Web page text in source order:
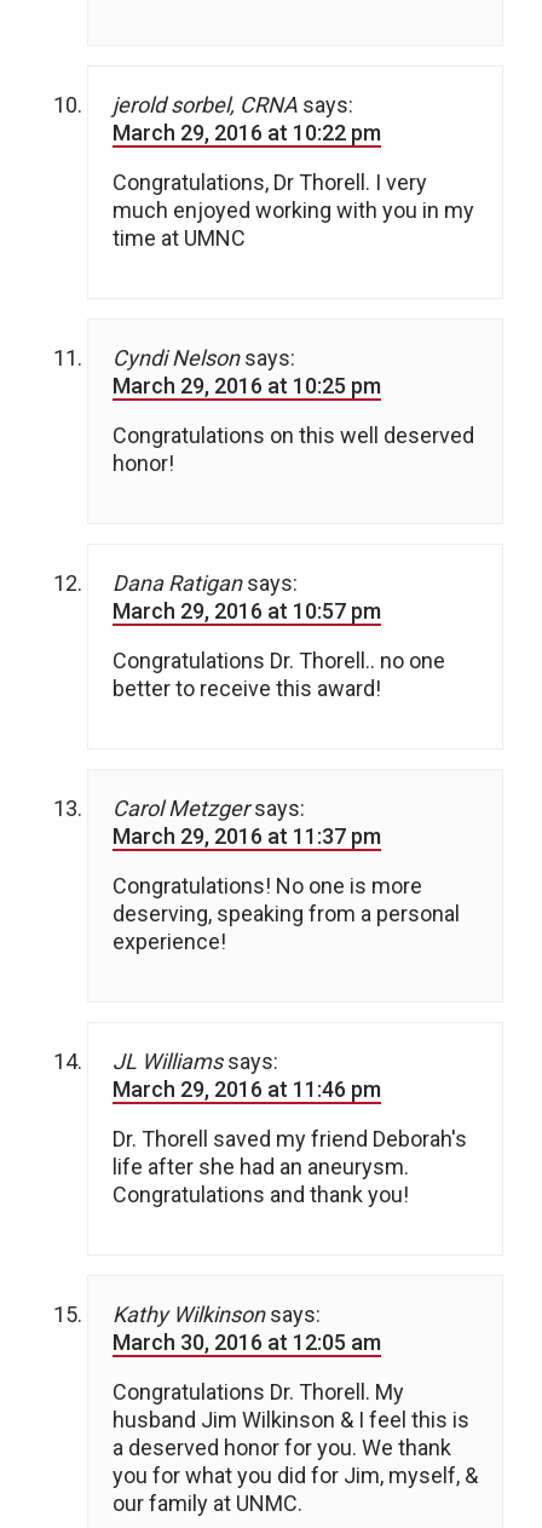
jerold sorbel, CRNA says:
March 29, 2016 at 10:22 pm
Congratulations, Dr Thorell. I very
much enjoyed working with you in my
time at UMNC
Cyndi Nelson says:
March 29, 2016 at 10:25 pm
Congratulations on this well deserved
honor!
Dana Ratigan says:
March 29, 2016 at 10:57 pm
Congratulations Dr. Thorell.. no one
better to receive this award!
Carol Metzger says:
March 29, 2016 at 11:37 pm
Congratulations! No one is more
deserving, speaking from a personal
experience!
JL Williams says:
March 29, 2016 at 11:46 pm
Dr. Thorell saved my friend Deborah's
life after she had an aneurysm.
Congratulations and thank you!
Kathy Wilkinson says:
March 30, 2016 at 12:05 am
Congratulations Dr. Thorell. My
husband Jim Wilkinson & I feel this is
a deserved honor for you. We thank
you for what you did for Jim, myself, &
our family at UNMC.